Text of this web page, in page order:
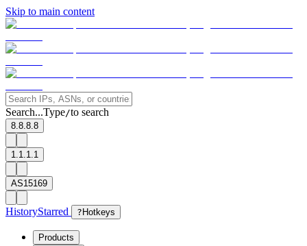
Skip to main content
Search...Type/to search
8.8.8.8
1.1.1.1
AS15169
HistoryStarred ? Hotkeys
Products